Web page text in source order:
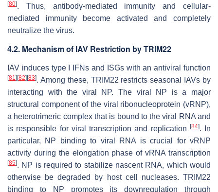
[80]. Thus, antibody-mediated immunity and cellular-
mediated immunity become activated and completely
neutralize the virus.
4.2. Mechanism of IAV Restriction by TRIM22
IAV induces type I IFNs and ISGs with an antiviral function
[81] [82] [83]. Among these, TRIM22 restricts seasonal IAVs by
interacting with the viral NP. The viral NP is a major
structural component of the viral ribonucleoprotein (vRNP),
a heterotrimeric complex that is bound to the viral RNA and
is responsible for viral transcription and replication
[84]. In
particular, NP binding to viral RNA is crucial for vRNP
activity during the elongation phase of vRNA transcription
[85]. NP is required to stabilize nascent RNA, which would
otherwise be degraded by host cell nucleases. TRIM22
binding to NP promotes its downregulation through